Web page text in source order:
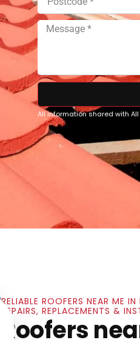
All information shared with
RELIABLE ROOFERS NEAR ME
REPAIRS, REPLACEMENTS &
Roofers